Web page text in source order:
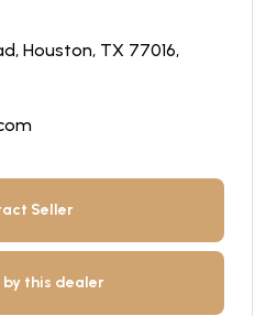
Houston, TX 77016,
Seller
this dealer